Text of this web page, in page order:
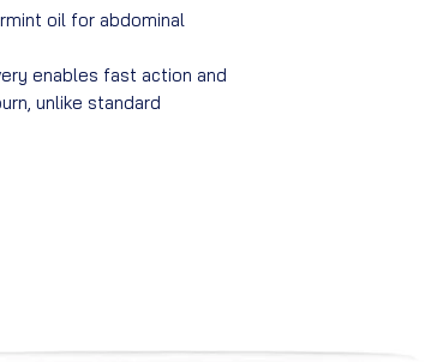
oil for abdominal
enables fast action and
unlike standard